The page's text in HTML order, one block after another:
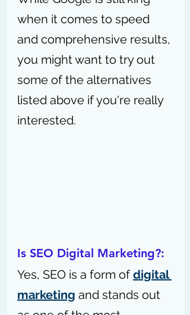
when it comes to speed
and comprehensive results,
you might want to try out
some of the alternatives
listed above if you're really
interested.
Is SEO Digital Marketing?:
Yes, SEO is a form of digital
marketing and stands out